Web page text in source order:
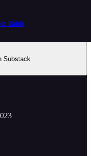
Table
Substack